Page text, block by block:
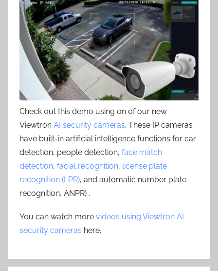
Check out this demo using on of our new
Viewtron AI security cameras. These IP cameras
have built-in artificial intelligence functions for car
detection, people detection, face match
detection, facial recognition, license plate
recognition (LPR), and automatic number plate
recognition, ANPR) .
You can watch more videos using Viewtron AI
security cameras here.